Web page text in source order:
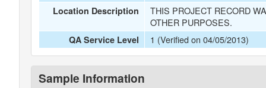
Location Description
THIS PROJECT RECORD
OTHER PURPOSES.
QA Service Level 1 (Verified on 04/05/2013)
Sample Information